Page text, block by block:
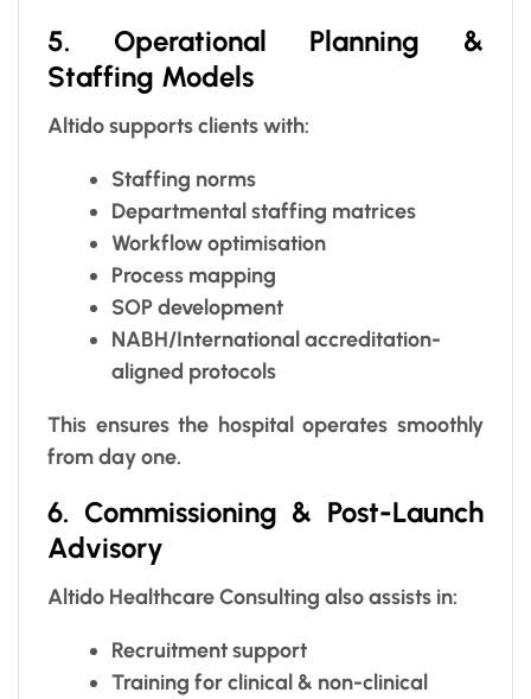
5. Operational Planning &
Staffing Models
Altido supports clients with:
Staffing norms
Departmental staffing matrices
Workflow optimisation
Process mapping
SOP development
NABH/International accreditation-
aligned protocols
This ensures the hospital operates smoothly
from day one.
6. Commissioning & Post-Launch
Advisory
Altido Healthcare Consulting also assists in:
Recruitment support
Training for clinical & non-clinical